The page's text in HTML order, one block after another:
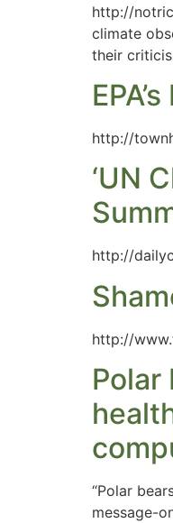
http://
climate
their
http://
‘UN
http://
http://
Polar
“Polar
message-